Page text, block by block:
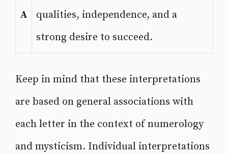
A
qualities, independence, and a
strong desire to succeed.
Keep in mind that these interpretations
are based on general associations with
each letter in the context of numerology
and mysticism. Individual interpretations